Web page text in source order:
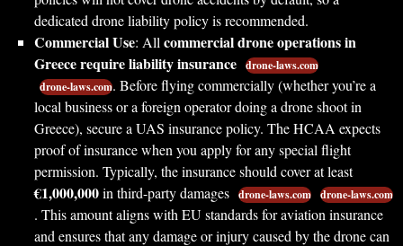
dedicated drone liability policy is recommended.
Commercial Use: All commercial drone operations in
Greece require liability insurance drone-laws.com
drone-laws.com. Before flying commercially (whether you’re a
local business or a foreign operator doing a drone shoot in
Greece), secure a UAS insurance policy. The HCAA expects
proof of insurance when you apply for any special flight
permission. Typically, the insurance should cover at least
€1,000,000in third-party damages drone-laws.com drone-laws.com
. This amount aligns with EU standards for aviation insurance
and ensures that any damage or injury caused by the drone can